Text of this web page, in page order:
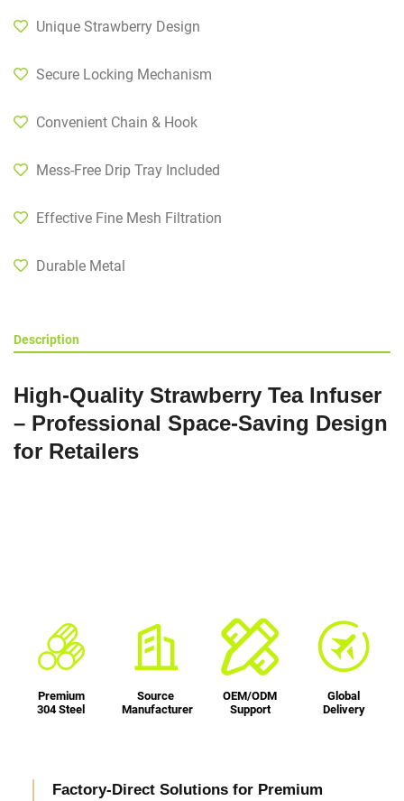
Unique Strawberry Design
Secure Locking Mechanism
Convenient Chain & Hook
Mess-Free Drip Tray Included
Effective Fine Mesh Filtration
Durable Metal
Description
High-Quality Strawberry Tea Infuser
– Professional Space-Saving Design
for Retailers
Premium
304 Steel
Source
Manufacturer
OEM/ODM
Support
Global
Delivery
Factory-Direct Solutions for Premium